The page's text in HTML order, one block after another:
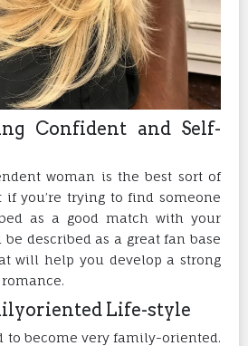
Confident and Self-
woman is the best sort of
you’re trying to find someone
as a good match with your
described as a great fan base
will help you develop a strong
Life-style
to become very family-oriented.